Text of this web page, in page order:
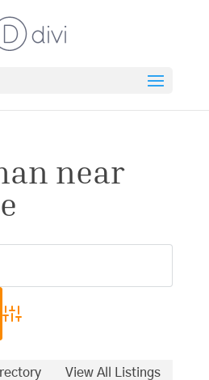
near
Advanced Search
View All Listings